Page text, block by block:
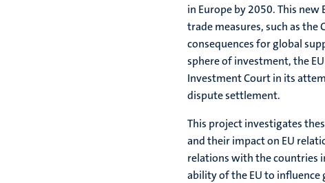
in Europe by 2050. This
trade measures, such as
consequences for global
sphere of investment, the
Investment Court in its
dispute settlement.
This project investigates
and their impact on EU
relations with the countries
ability of the EU to